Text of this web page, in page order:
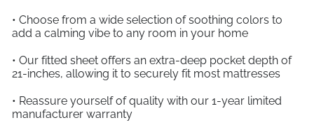
• Choose from a wide selection of soothing colors to
add a calming vibe to any room in your home
• Our fitted sheet offers an extra-deep pocket depth of
21-inches, allowing it to securely fit most mattresses
• Reassure yourself of quality with our 1-year limited
manufacturer warranty